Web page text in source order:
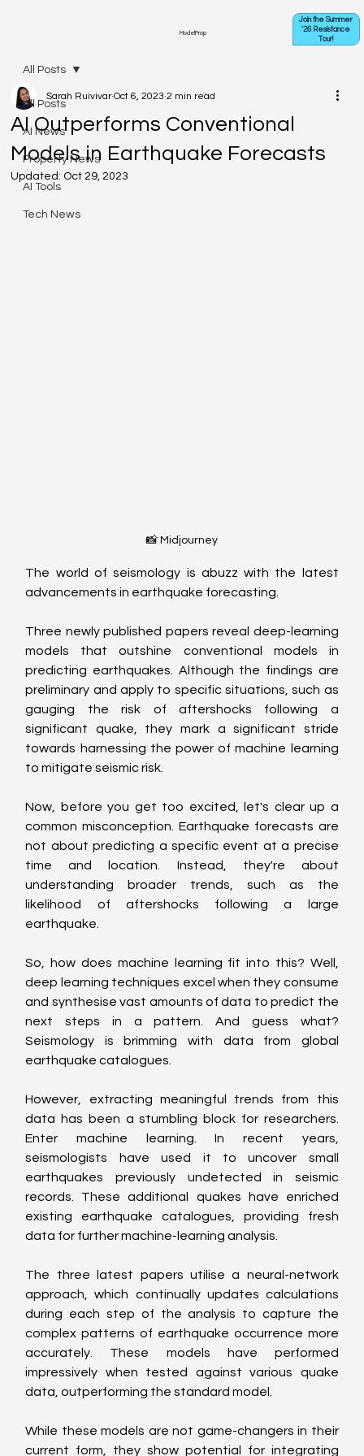
ModelProp
Join the Summer
'26 Resistance
Tour!
All Posts
AI News
Property News
AI Tools
Tech News
All Posts
AI Outperforms Conventional
Models in Earthquake Forecasts
Sarah Ruivivar Oct 6, 2023 2 min read
Updated: Oct 29, 2023
📸 Midjourney
The world of seismology is abuzz with the latest
advancements in earthquake forecasting.
Three newly published papers reveal deep-learning
models that outshine conventional models in
predicting earthquakes. Although the findings are
preliminary and apply to specific situations, such as
gauging the risk of aftershocks following a
significant quake, they mark a significant stride
towards harnessing the power of machine learning
to mitigate seismic risk.
Now, before you get too excited, let's clear up a
common misconception. Earthquake forecasts are
not about predicting a specific event at a precise
time and location. Instead, they're about
understanding broader trends, such as the
likelihood of aftershocks following a large
earthquake.
So, how does machine learning fit into this? Well,
deep learning techniques excel when they consume
and synthesise vast amounts of data to predict the
next steps in a pattern. And guess what?
Seismology is brimming with data from global
earthquake catalogues.
However, extracting meaningful trends from this
data has been a stumbling block for researchers.
Enter machine learning. In recent years,
seismologists have used it to uncover small
earthquakes previously undetected in seismic
records. These additional quakes have enriched
existing earthquake catalogues, providing fresh
data for further machine-learning analysis.
The three latest papers utilise a neural-network
approach, which continually updates calculations
during each step of the analysis to capture the
complex patterns of earthquake occurrence more
accurately. These models have performed
impressively when tested against various quake
data, outperforming the standard model.
While these models are not game-changers in their
current form, they show potential for integrating